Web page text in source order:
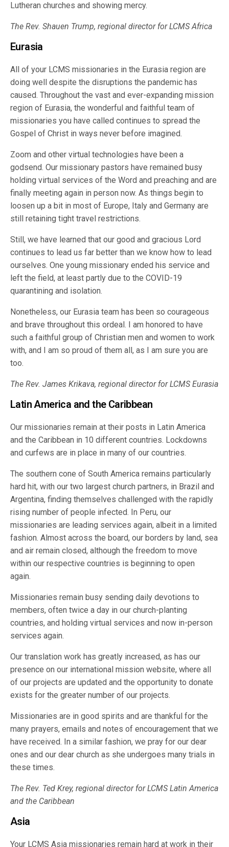
Lutheran churches and showing mercy.
The Rev. Shauen Trump, regional director for LCMS Africa
Eurasia
All of your LCMS missionaries in the Eurasia region are
doing well despite the disruptions the pandemic has
caused. Throughout the vast and ever-expanding mission
region of Eurasia, the wonderful and faithful team of
missionaries you have called continues to spread the
Gospel of Christ in ways never before imagined.
Zoom and other virtual technologies have been a
godsend. Our missionary pastors have remained busy
holding virtual services of the Word and preaching and are
finally meeting again in person now. As things begin to
loosen up a bit in most of Europe, Italy and Germany are
still retaining tight travel restrictions.
Still, we have learned that our good and gracious Lord
continues to lead us far better than we know how to lead
ourselves. One young missionary ended his service and
left the field, at least partly due to the COVID-19
quarantining and isolation.
Nonetheless, our Eurasia team has been so courageous
and brave throughout this ordeal. I am honored to have
such a faithful group of Christian men and women to work
with, and I am so proud of them all, as I am sure you are
too.
The Rev. James Krikava, regional director for LCMS Eurasia
Latin America and the Caribbean
Our missionaries remain at their posts in Latin America
and the Caribbean in 10 different countries. Lockdowns
and curfews are in place in many of our countries.
The southern cone of South America remains particularly
hard hit, with our two largest church partners, in Brazil and
Argentina, finding themselves challenged with the rapidly
rising number of people infected. In Peru, our
missionaries are leading services again, albeit in a limited
fashion. Almost across the board, our borders by land, sea
and air remain closed, although the freedom to move
within our respective countries is beginning to open
again.
Missionaries remain busy sending daily devotions to
members, often twice a day in our church-planting
countries, and holding virtual services and now in-person
services again.
Our translation work has greatly increased, as has our
presence on our international mission website, where all
of our projects are updated and the opportunity to donate
exists for the greater number of our projects.
Missionaries are in good spirits and are thankful for the
many prayers, emails and notes of encouragement that we
have received. In a similar fashion, we pray for our dear
ones and our dear church as she undergoes many trials in
these times.
The Rev. Ted Krey, regional director for LCMS Latin America
and the Caribbean
Asia
Your LCMS Asia missionaries remain hard at work in their